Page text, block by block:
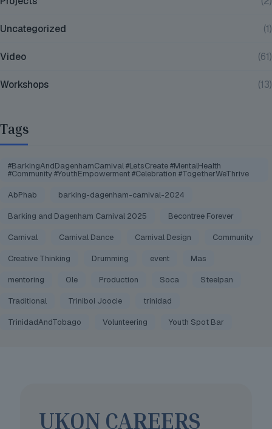
Uncategorized (1)
Video (61)
Workshops (13)
Tags
#BarkingAndDagenhamCarnival #LetsCreate #MentalHealth
#Community #YouthEmpowerment #Celebration #TogetherWeThrive
AbPhab barking-dagenham-carnival-2024
Barking and Dagenham Carnival 2025 Becontree Forever
Carnival Carnival Dance Carnival Design Community
Creative Thinking Drumming event Mas
mentoring Ole Production Soca Steelpan
Traditional Triniboi Joocie trinidad
TrinidadAndTobago Volunteering Youth Spot Bar
UKON CAREERS